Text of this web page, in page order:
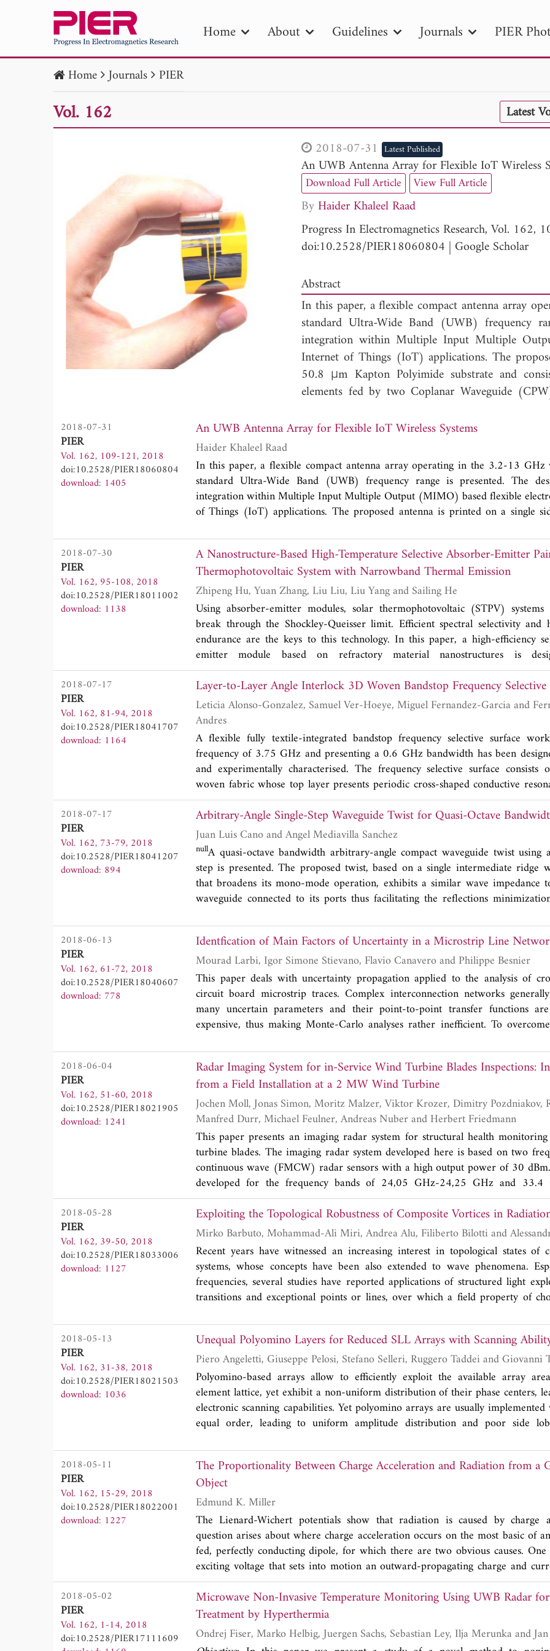
Home About Guidelines Journals PIER
Publication Date
to Search
Home Journals PIER
Vol. 162 Latest
2018-07-31Latest Published
An UWB Antenna Array for Flexible IoT Wireless
Download Full Article View Full Article
By Haider Khaleel Raad
Progress In Electromagnetics Research, Vol. 162,
doi:10.2528/PIER18060804 | Google Scholar
Abstract
In this paper, a flexible compact antenna array
standard Ultra-Wide Band (UWB) frequency
integration within Multiple Input Multiple
Internet of Things (IoT) applications. The
50.8 μm Kapton Polyimide substrate and
elements fed by two Coplanar Waveguide
reasonable isolation performance (
< -23
Furthermore, the proposed antenna exhibits a
caused by the effect of bending. The system's
thin profile suggests that the proposed
Internet of Things (IoT) wireless systems.
2018-07-31
PIER
Vol. 162, 109-121, 2018
doi:10.2528/PIER18060804
download: 1405
An UWB Antenna Array for Flexible IoT Wireless Systems
Haider Khaleel Raad
In this paper, a flexible compact antenna array operating in the 3.2-13 GHz
standard Ultra-Wide Band (UWB) frequency range is presented. The
integration within Multiple Input Multiple Output (MIMO) based flexible
of Things (IoT) applications. The proposed antenna is printed on a single
two Coplanar Waveguide (CPW) structures. The simulated and measured
proposed antenna array achieves a broad impedance bandwidth with
performance (S12< -23 dB) across the operating bandwidth. Furthermore, the
exhibits a low susceptibility to performance degradation caused by the effect
system's isolation performance along with its flexible and thin profile suggests
antenna is suitable for integration within flexible Internet of Things (IoT)
2018-07-30
PIER
Vol. 162, 95-108, 2018
doi:10.2528/PIER18011002
download: 1138
A Nanostructure-Based High-Temperature Selective Absorber-Emitter
Thermophotovoltaic System with Narrowband Thermal Emission
Zhipeng Hu, Yuan Zhang, Liu Liu, Liu Yang and Sailing He
Using absorber-emitter modules, solar thermophotovoltaic (STPV)
break through the Shockley-Queisser limit. Efficient spectral selectivity and
endurance are the keys to this technology. In this paper, a high-efficiency
emitter module based on refractory material nanostructures is
thermophotovoltaic applications. Our numerical simulations show that the
emitter module could provide a specified narrowband emission spectrum above
optimal bandwidth, and its performance is robust and independent of
polarization. According to detailed balance calculations, over a broad
temperatures, the solar cell efficiency of our design could suprass the
41%.
2018-07-17
PIER
Vol. 162, 81-94, 2018
doi:10.2528/PIER18041707
download: 1164
Layer-to-Layer Angle Interlock 3D Woven Bandstop Frequency Selective
Leticia Alonso-Gonzalez, Samuel Ver-Hoeye, Miguel Fernandez-Garcia and Fernando Las Heras
Andres
A flexible fully textile-integrated bandstop frequency selective surface
frequency of 3.75 GHz and presenting a 0.6 GHz bandwidth has been
and experimentally characterised. The frequency selective surface
woven fabric whose top layer presents periodic cross-shaped conductive
its symmetries, its performance is largely independent of polarisation and
These properties make the prototype very interesting for shielding
frequency selective surface is based on a layer-to-layer angle interlock 3D
technology provides the prototype with flexibility, portability and the
it in a large scale production by the use of existing industrial weaving
conventional frequency selective surfaces manufactured using rigid
textile frequency selective surface has been simulated and experimentally
good agreement between the simulations and measurements. The
attenuation has been found to be higher than 25 dB under normal incidence
2018-07-17
PIER
Vol. 162, 73-79, 2018
doi:10.2528/PIER18041207
download: 894
Arbitrary-Angle Single-Step Waveguide Twist for Quasi-Octave
Juan Luis Cano and Angel Mediavilla Sanchez
nullA quasi-octave bandwidth arbitrary-angle compact waveguide twist using
step is presented. The proposed twist, based on a single intermediate ridge
that broadens its mono-mode operation, exhibits a similar wave impedance
waveguide connected to its ports thus facilitating the reflections
frequency range (~64%) for demonstration purposes. The measured data
with those predicted by the simulation. This result represents, to the authors'
state-of-the-art in terms of compactness and bandwidth performance.
2018-06-13
PIER
Vol. 162, 61-72, 2018
doi:10.2528/PIER18040607
download: 778
Identfication of Main Factors of Uncertainty in a Microstrip Line
Mourad Larbi, Igor Simone Stievano, Flavio Canavero and Philippe Besnier
This paper deals with uncertainty propagation applied to the analysis of
circuit board microstrip traces. Complex interconnection networks
many uncertain parameters and their point-to-point transfer functions
expensive, thus making Monte-Carlo analyses rather inefficient. To
approach, which proves to be well adapted for high-dimensional uncertainty
well suited for the sensitivity analysis of crosstalk effects. We highlight the
the advocated approach for the design of microstrip line networks of complex
we demonstrate how a small number of system simulations can help to
the output variability and identify a reduced set of high-impact parameters.
2018-06-04
PIER
Vol. 162, 51-60, 2018
doi:10.2528/PIER18021905
download: 1241
Radar Imaging System for in-Service Wind Turbine Blades Inspections:
from a Field Installation at a 2 MW Wind Turbine
Jochen Moll, Jonas Simon, Moritz Malzer, Viktor Krozer, Dimitry Pozdniakov, Rahmi Salman,
Manfred Durr, Michael Feulner, Andreas Nuber and Herbert Friedmann
This paper presents an imaging radar system for structural health
turbine blades. The imaging radar system developed here is based on two
continuous wave (FMCW) radar sensors with a high output power of 30
developed for the frequency bands of 24,05 GHz-24,25 GHz and 33.4
respectively. Following the successful proof of damage detection and
conditions, we present here the installation of the sensor system at the tower
energy plant at 95 m above ground. The realization of the SHM-system
including the sensor system, the data acquisition framework and the signal
We have achieved an imaging of the rotor blades using inverse
techniques under changing environmental and operational condition. On
demonstrated that the front wall and back wall radar echo can be extracted
signals demonstrating the full penetration of wind turbine blades during
2018-05-28
PIER
Vol. 162, 39-50, 2018
doi:10.2528/PIER18033006
download: 1127
Exploiting the Topological Robustness of Composite Vortices in
Mirko Barbuto, Mohammad-Ali Miri,
Recent years have witnessed an increasing interest in topological states of
systems, whose concepts have been also extended to wave phenomena.
frequencies, several studies have reported applications of structured light
transitions and exceptional points or lines, over which a field property of
motion of these topological points) have been observed in composite vortices
2018-05-13
PIER
Vol. 162, 31-38, 2018
doi:10.2528/PIER18021503
download: 1036
Unequal Polyomino Layers for Reduced SLL Arrays with Scanning
Piero Angeletti, Giuseppe Pelosi, Stefano Selleri, Ruggero
Polyomino-based arrays allow to efficiently exploit the available array
element lattice, yet exhibit a non-uniform distribution of their phase centers,
electronic scanning capabilities. Yet polyomino arrays are usually
equal order, leading to uniform amplitude distribution and poor side
good scanning characteristics and side lobe level.
2018-05-11
PIER
Vol. 162, 15-29, 2018
doi:10.2528/PIER18022001
download: 1227
The Proportionality Between Charge Acceleration and Radiation from a
Object
Edmund K. Miller
The Lienard-Wichert potentials show that radiation is caused by charge
question arises about where charge acceleration occurs on the most basic of
fed, perfectly conducting dipole, for which there are two obvious causes.
exciting voltage that sets into motion an outward-propagating charge and
speedcin the medium. A second is at the dipole ends where the outgoing wave
producing a change in charge speed of 2c. A third is the decreasing amplitude of
wave with distance due to its partial reflection along the wire. That
undergoes a speed change of 2c. This is the reason why the decay of current
straight wire antenna has been attributed as being due to radiation. Radiation
2018-05-02
PIER
Vol. 162, 1-14, 2018
doi:10.2528/PIER17111609
Microwave Non-Invasive Temperature Monitoring Using UWB Radar
Treatment by Hyperthermia
Ondrej Fiser, Marko Helbig,